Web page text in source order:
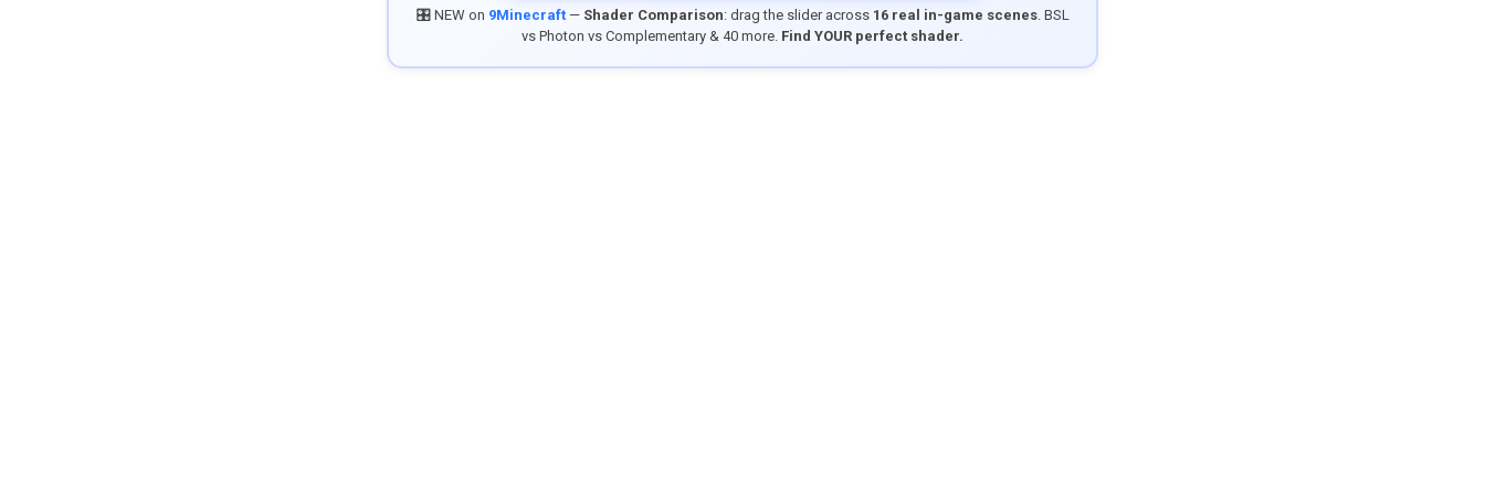
🎛️ NEW on 9Minecraft— Shader Comparison: drag the slider across 16 real in-game scenes. BSL
vs Photon vs Complementary & 40 more. Find YOUR perfect shader.